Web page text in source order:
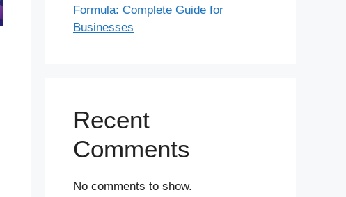
Formula: Complete Guide for
Businesses
Recent
Comments
No comments to show.